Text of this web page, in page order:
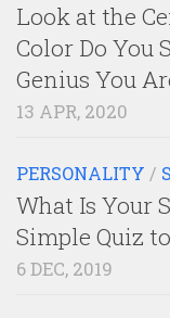
Look at the
Color Do You
Genius You
13 APR, 2020
PERSONALITY /
What Is Your
Simple Quiz
6 DEC, 2019